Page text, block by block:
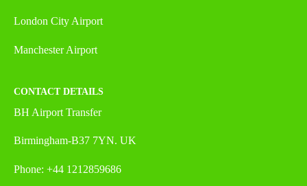
London City Airport
Manchester Airport
CONTACT DETAILS
BH Airport Transfer
Birmingham-B37 7YN. UK
Phone: +44 1212859686